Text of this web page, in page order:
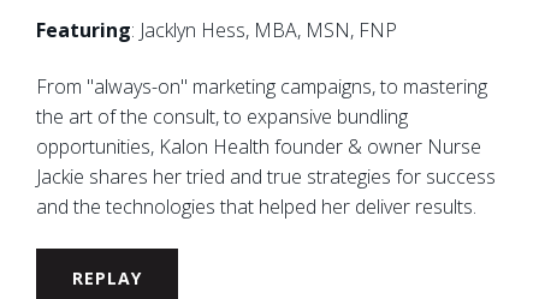
Featuring: Jacklyn Hess, MBA, MSN, FNP
From "always-on" marketing campaigns, to mastering
the art of the consult, to expansive bundling
opportunities, Kalon Health founder & owner Nurse
Jackie shares her tried and true strategies for success
and the technologies that helped her deliver results.
REPLAY